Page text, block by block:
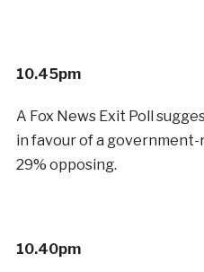
10.45pm
A Fox News Exit Poll
in favour of a
29% opposing.
10.40pm